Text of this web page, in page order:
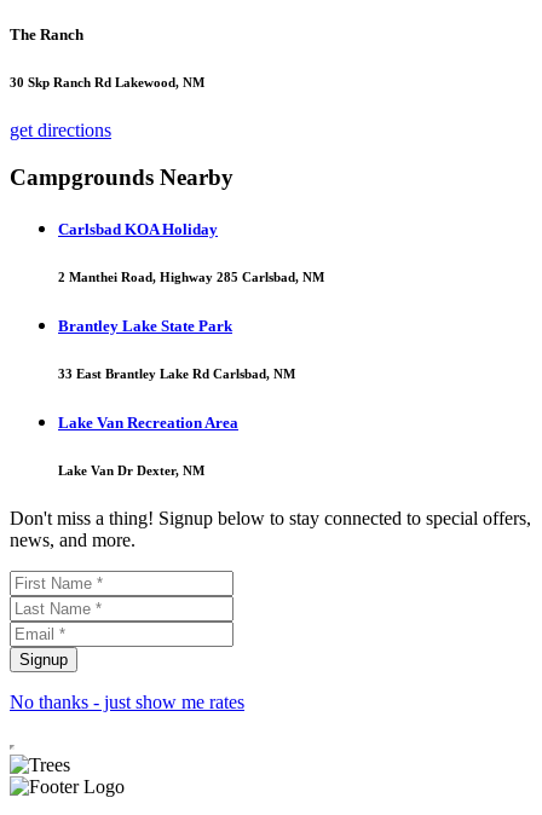
The Ranch
30 Skp Ranch Rd Lakewood, NM
get directions
Campgrounds Nearby
Carlsbad KOA Holiday
2 Manthei Road, Highway 285 Carlsbad, NM
Brantley Lake State Park
33 East Brantley Lake Rd Carlsbad, NM
Lake Van Recreation Area
Lake Van Dr Dexter, NM
Don't miss a thing! Signup below to stay connected to special offers,
news, and more.
No thanks - just show me rates